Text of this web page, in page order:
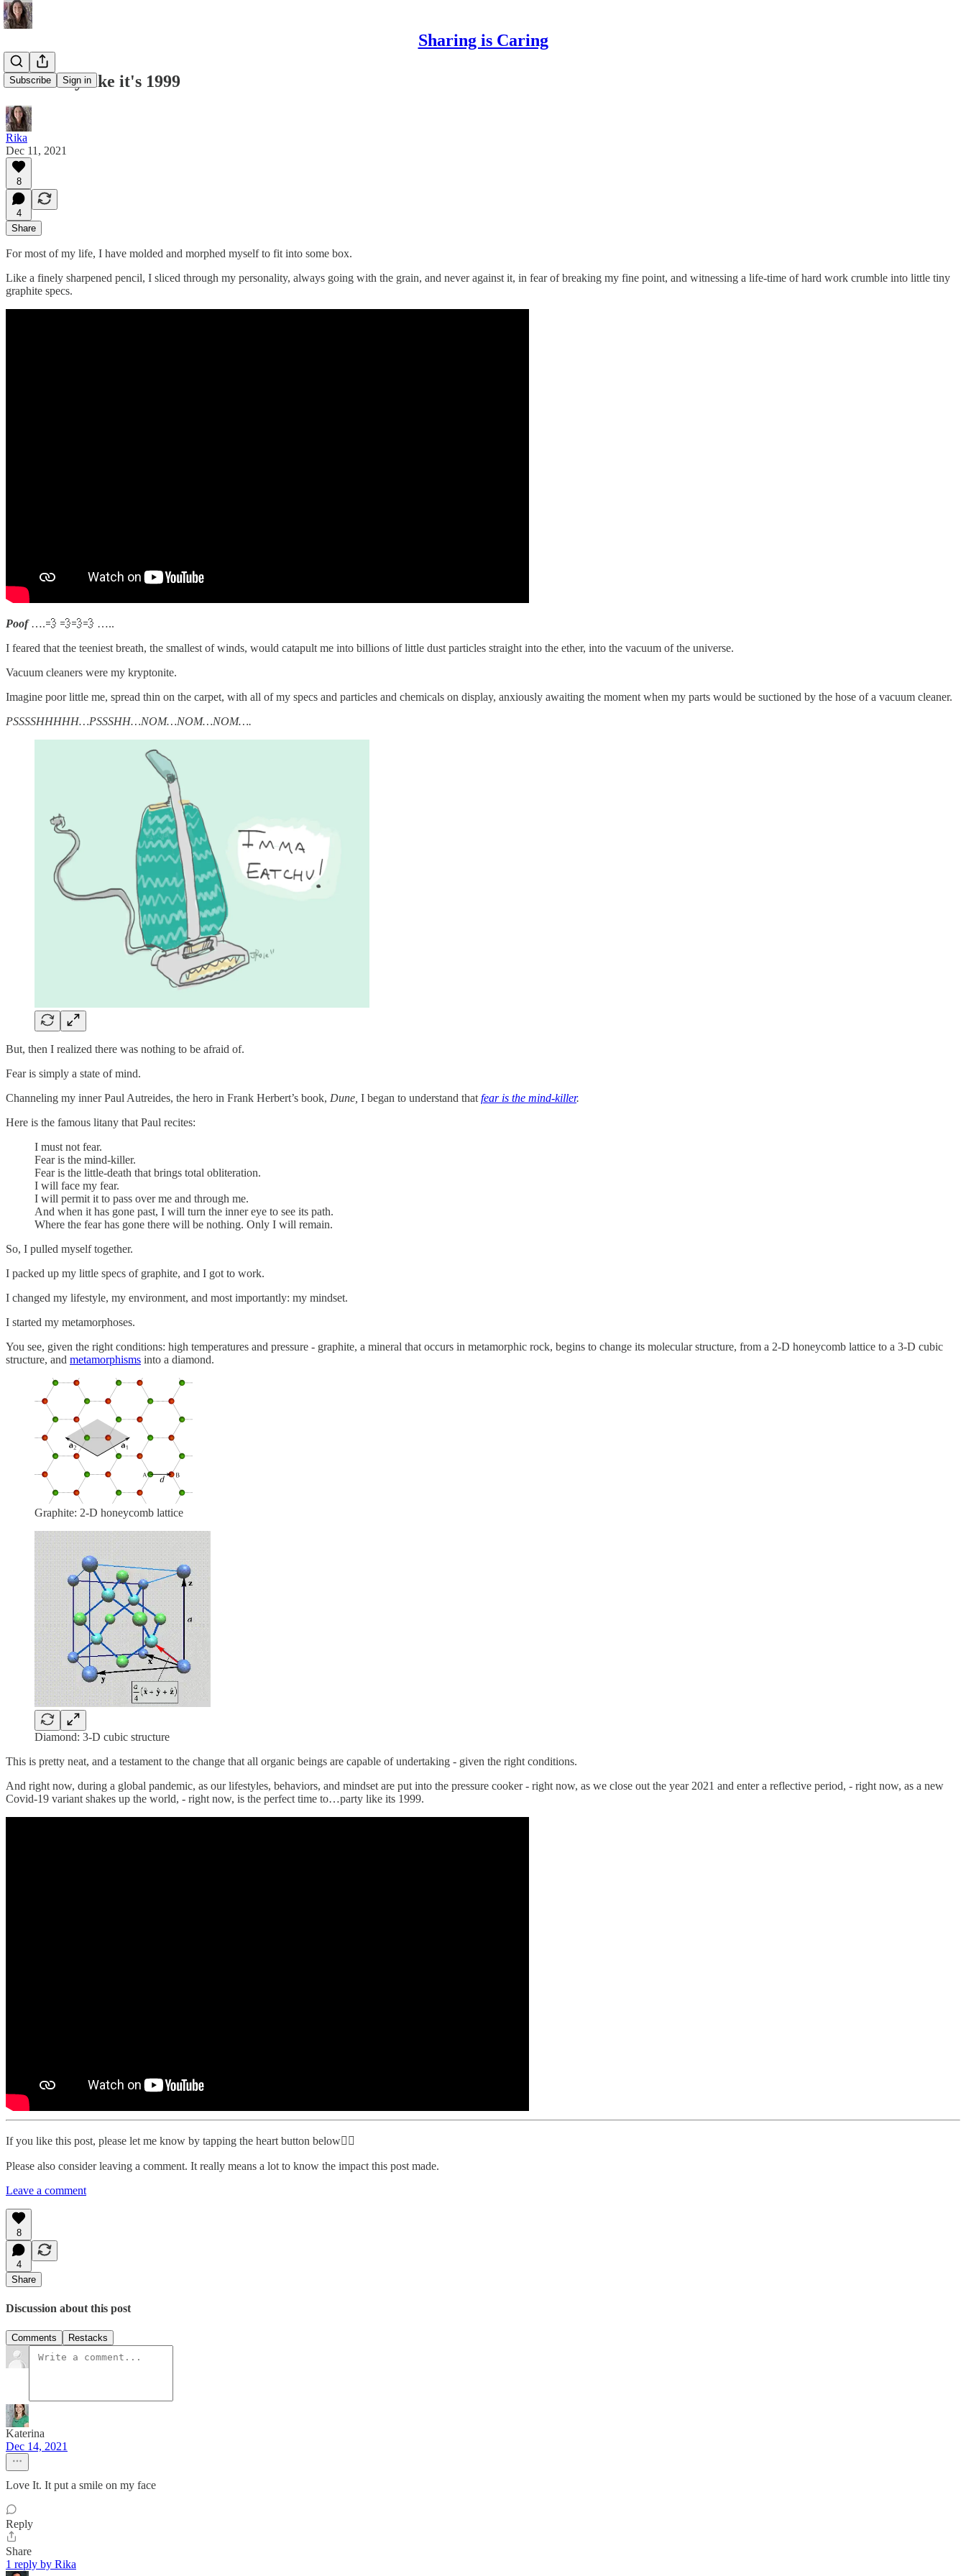
Sharing is Caring
Subscribe Sign in
#29: Party like it's 1999
Rika
Dec 11, 2021
8
4
Share
For most of my life, I have molded and morphed myself to fit into some box.
Like a finely sharpened pencil, I sliced through my personality, always going with the grain, and never against it, in fear of breaking my fine point, and witnessing a life-time of hard work crumble into little tiny
graphite specs.
Poof….💨 💨💨💨 …..
I feared that the teeniest breath, the smallest of winds, would catapult me into billions of little dust particles straight into the ether, into the vacuum of the universe.
Vacuum cleaners were my kryptonite.
Imagine poor little me, spread thin on the carpet, with all of my specs and particles and chemicals on display, anxiously awaiting the moment when my parts would be suctioned by the hose of a vacuum cleaner.
PSSSSHHHHH…PSSSHH…NOM…NOM…NOM….
But, then I realized there was nothing to be afraid of.
Fear is simply a state of mind.
Channeling my inner Paul Autreides, the hero in Frank Herbert’s book, Dune, I began to understand that fear is the mind-killer.
Here is the famous litany that Paul recites:
I must not fear.
Fear is the mind-killer.
Fear is the little-death that brings total obliteration.
I will face my fear.
I will permit it to pass over me and through me.
And when it has gone past, I will turn the inner eye to see its path.
Where the fear has gone there will be nothing. Only I will remain.
So, I pulled myself together.
I packed up my little specs of graphite, and I got to work.
I changed my lifestyle, my environment, and most importantly: my mindset.
I started my metamorphoses.
You see, given the right conditions: high temperatures and pressure - graphite, a mineral that occurs in metamorphic rock, begins to change its molecular structure, from a 2-D honeycomb lattice to a 3-D cubic
structure, and metamorphisms into a diamond.
Graphite: 2-D honeycomb lattice
Diamond: 3-D cubic structure
This is pretty neat, and a testament to the change that all organic beings are capable of undertaking - given the right conditions.
And right now, during a global pandemic, as our lifestyles, behaviors, and mindset are put into the pressure cooker - right now, as we close out the year 2021 and enter a reflective period, - right now, as a new
Covid-19 variant shakes up the world, - right now, is the perfect time to…party like its 1999.
If you like this post, please let me know by tapping the heart button below👇🏾
Please also consider leaving a comment. It really means a lot to know the impact this post made.
Leave a comment
8
4
Share
Discussion about this post
Comments Restacks
Katerina
Dec 14, 2021
Love It. It put a smile on my face
Reply
Share
1 reply by Rika